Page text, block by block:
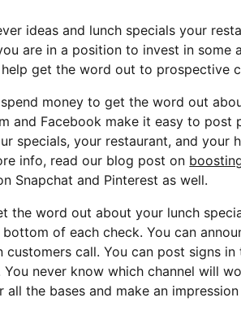
ideas and lunch specials your
are in a position to invest in some
get the word out to prospective
money to get the word out
and Facebook make it easy to post
specials, your restaurant, and your
info, read our blog post on
Snapchat and Pinterest as well.
the word out about your lunch
of each check. You can
customers call. You can post signs
never know which channel will
the bases and make an